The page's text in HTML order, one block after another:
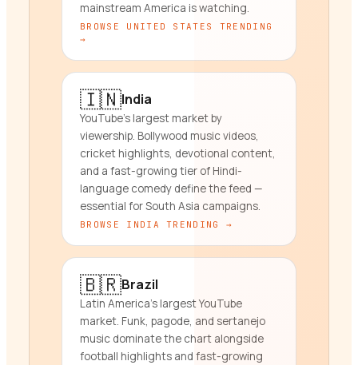
mainstream America is watching.
BROWSE UNITED STATES
TRENDING
→
🇮🇳India
YouTube's largest market by
viewership. Bollywood music videos,
cricket highlights, devotional content,
and a fast-growing tier of Hindi-
language comedy define the feed —
essential for South Asia campaigns.
BROWSE INDIA TRENDING →
🇧🇷Brazil
Latin America's largest YouTube
market. Funk, pagode, and sertanejo
music dominate the chart alongside
football highlights and fast-growing